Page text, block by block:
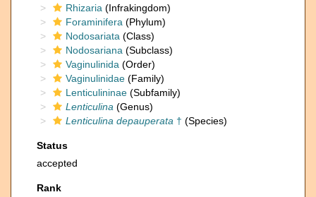
Rhizaria (Infrakingdom)
Foraminifera (Phylum)
Nodosariata (Class)
Nodosariana (Subclass)
Vaginulinida (Order)
Vaginulinidae (Family)
Lenticulininae (Subfamily)
Lenticulina (Genus)
Lenticulina depauperata † (Species)
Status
accepted
Rank